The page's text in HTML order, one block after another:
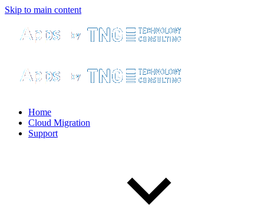
Skip to main content
Home
Cloud Migration
Support